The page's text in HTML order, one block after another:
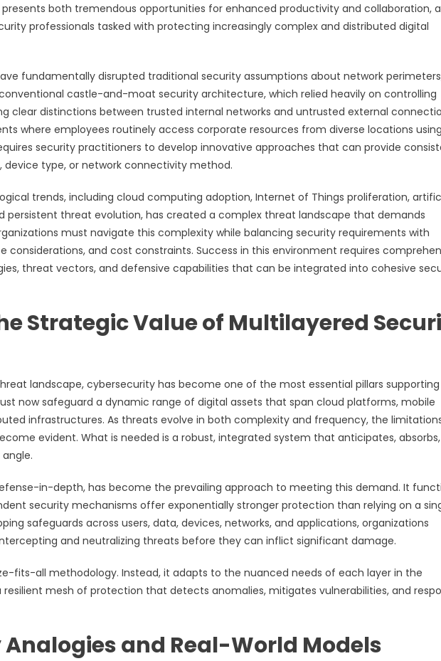
both tremendous opportunities for enhanced productivity and collaboration,
professionals tasked with protecting increasingly complex and distributed digital
fundamentally disrupted traditional security assumptions about network
castle-and-moat security architecture, which relied heavily on controlling
clear distinctions between trusted internal networks and untrusted external
where employees routinely access corporate resources from diverse locations using
security practitioners to develop innovative approaches that can provide
type, or network connectivity method.
trends, including cloud computing adoption, Internet of Things proliferation,
persistent threat evolution, has created a complex threat landscape that demands
must navigate this complexity while balancing security requirements with
considerations, and cost constraints. Success in this environment requires
threat vectors, and defensive capabilities that can be integrated into cohesive
Strategic Value of Multilayered
landscape, cybersecurity has become one of the most essential pillars supporting
now safeguard a dynamic range of digital assets that span cloud platforms, mobile
infrastructures. As threats evolve in both complexity and frequency, the
evident. What is needed is a robust, integrated system that anticipates,
in-depth, has become the prevailing approach to meeting this demand. It
security mechanisms offer exponentially stronger protection than relying on a
safeguards across users, data, devices, networks, and applications, organizations
and neutralizing threats before they can inflict significant damage.
fits-all methodology. Instead, it adapts to the nuanced needs of each layer in the
mesh of protection that detects anomalies, mitigates vulnerabilities, and
and Real-World Models